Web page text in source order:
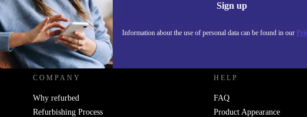
Sign up
Information about the use of personal data can be found in our
REFURBED UK - RETHINK NEW.
COMPANY
Why refurbed
Refurbishing Process
HELP
FAQ
Product Appearance